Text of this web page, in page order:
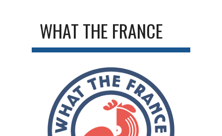
WHAT THE FRANCE